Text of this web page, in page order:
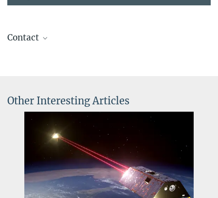
Contact
Other Interesting Articles